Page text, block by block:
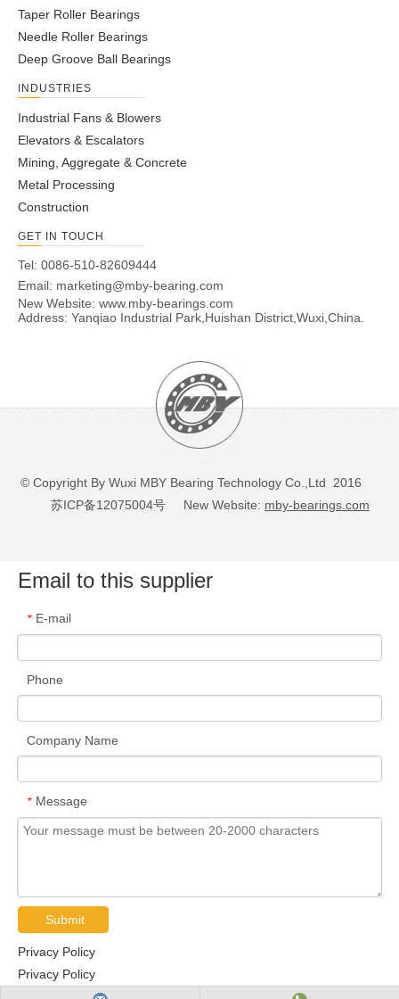
Taper Roller Bearings
Needle Roller Bearings
Deep Groove Ball Bearings
INDUSTRIES
Industrial Fans & Blowers
Elevators & Escalators
Mining, Aggregate & Concrete
Metal Processing
Construction
GET IN TOUCH
Tel: 0086-510-82609444
Email: marketing@mby-bearing.com
New Website: www.mby-bearings.com
Address: Yanqiao Industrial Park,Huishan District,Wuxi,China.
© Copyright By Wuxi MBY Bearing Technology Co.,Ltd 2016
苏ICP备12075004号 New Website: mby-bearings.com
Email to this supplier
* E-mail
Phone
Company Name
* Message
Submit
Privacy Policy
Privacy Policy